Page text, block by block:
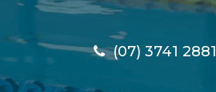
(07) 3741 2881